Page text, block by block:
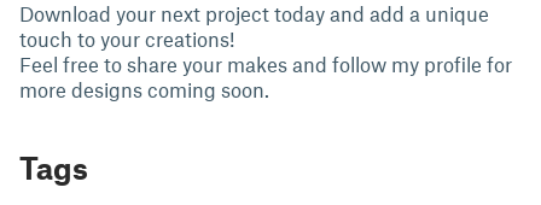
Download your next project today and add a unique
touch to your creations!
Feel free to share your makes and follow my profile for
more designs coming soon.
Tags